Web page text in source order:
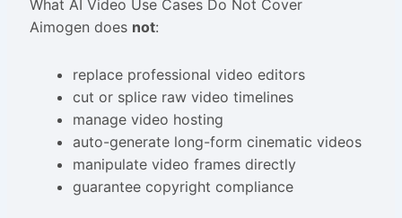
What AI Video Use Cases Do Not Cover
Aimogen does not:
replace professional video editors
cut or splice raw video timelines
manage video hosting
auto-generate long-form cinematic videos
manipulate video frames directly
guarantee copyright compliance